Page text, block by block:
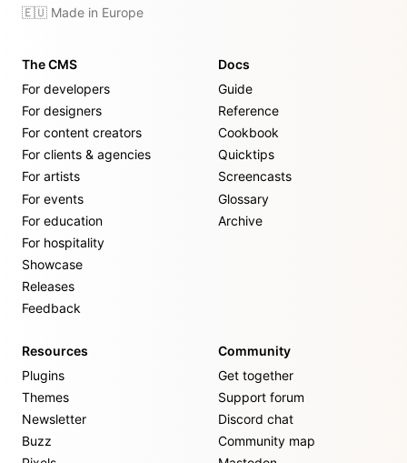
🇪🇺 Made in Europe
The CMS
For developers
For designers
For content creators
For clients & agencies
For artists
For events
For education
For hospitality
Showcase
Releases
Feedback
Docs
Guide
Reference
Cookbook
Quicktips
Screencasts
Glossary
Archive
Resources
Plugins
Themes
Newsletter
Buzz
Community
Get together
Support forum
Discord chat
Community map